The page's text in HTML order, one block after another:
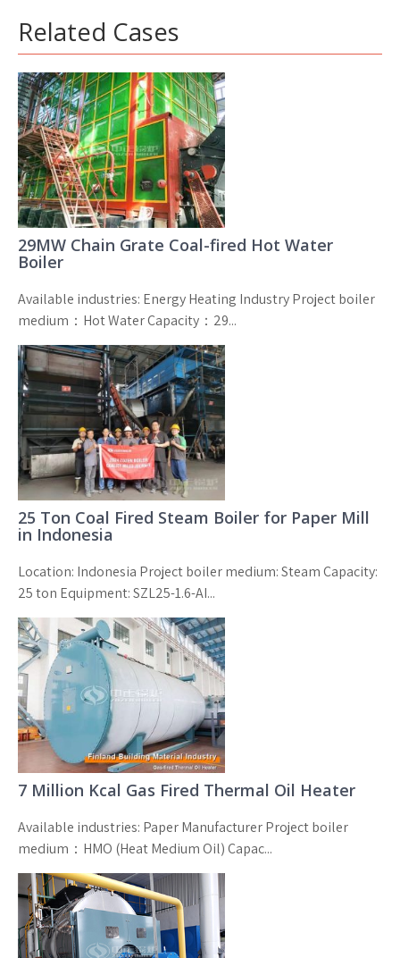
Related Cases
29MW Chain Grate Coal-fired Hot Water
Boiler
Available industries: Energy Heating Industry Project boiler
medium：Hot Water Capacity：29...
25 Ton Coal Fired Steam Boiler for Paper Mill
in Indonesia
Location: Indonesia Project boiler medium: Steam Capacity:
25 ton Equipment: SZL25-1.6-AI...
7 Million Kcal Gas Fired Thermal Oil Heater
Available industries: Paper Manufacturer Project boiler
medium：HMO (Heat Medium Oil) Capac...